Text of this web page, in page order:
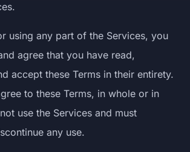
using any part of the Services, you
agree that you have read,
accept these Terms in their entirety.
to these Terms, in whole or in
use the Services and must
any use.